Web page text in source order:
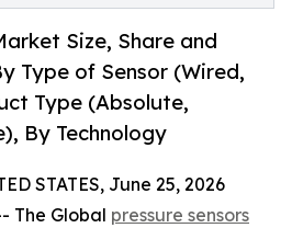
Size, Share and
Type of Sensor (Wired,
Type (Absolute,
By Technology
STATES, June 25, 2026
The Global pressure sensors